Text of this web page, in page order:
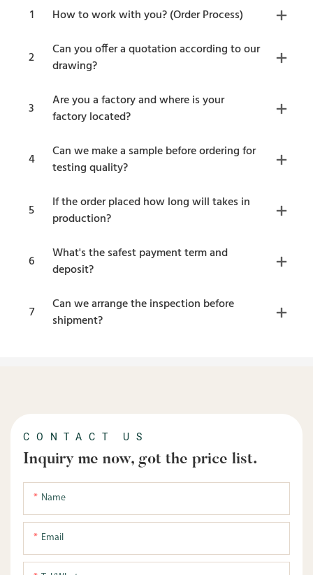
1 How to work with you? (Order Process)
2
Can you offer a quotation according to our
drawing?
3
Are you a factory and where is your
factory located?
4
Can we make a sample before ordering for
testing quality?
5
If the order placed how long will takes in
production?
6
What's the safest payment term and
deposit?
7
Can we arrange the inspection before
shipment?
CONTACT US
Inquiry me now, got the price list.
Name
Email